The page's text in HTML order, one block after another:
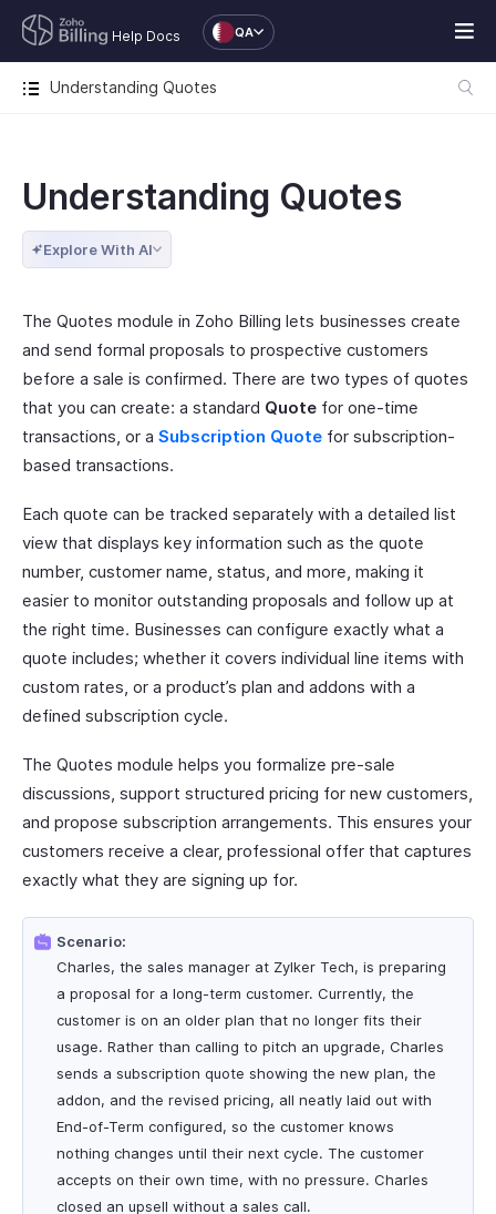
Help Docs QA
Understanding Quotes
Understanding Quotes
Explore With AI
The Quotes module in Zoho Billing lets businesses create
and send formal proposals to prospective customers
before a sale is confirmed. There are two types of quotes
that you can create: a standard Quote for one-time
transactions, or a Subscription Quote for subscription-
based transactions.
Each quote can be tracked separately with a detailed list
view that displays key information such as the quote
number, customer name, status, and more, making it
easier to monitor outstanding proposals and follow up at
the right time. Businesses can configure exactly what a
quote includes; whether it covers individual line items with
custom rates, or a product’s plan and addons with a
defined subscription cycle.
The Quotes module helps you formalize pre-sale
discussions, support structured pricing for new customers,
and propose subscription arrangements. This ensures your
customers receive a clear, professional offer that captures
exactly what they are signing up for.
Scenario:
Charles, the sales manager at Zylker Tech, is preparing
a proposal for a long-term customer. Currently, the
customer is on an older plan that no longer fits their
usage. Rather than calling to pitch an upgrade, Charles
sends a subscription quote showing the new plan, the
addon, and the revised pricing, all neatly laid out with
End-of-Term configured, so the customer knows
nothing changes until their next cycle. The customer
accepts on their own time, with no pressure. Charles
closed an upsell without a sales call.